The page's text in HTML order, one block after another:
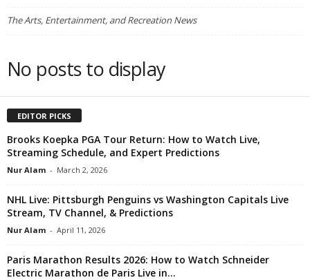
The Arts, Entertainment, and Recreation News
No posts to display
EDITOR PICKS
Brooks Koepka PGA Tour Return: How to Watch Live,
Streaming Schedule, and Expert Predictions
Nur Alam - March 2, 2026
NHL Live: Pittsburgh Penguins vs Washington Capitals Live
Stream, TV Channel, & Predictions
Nur Alam - April 11, 2026
Paris Marathon Results 2026: How to Watch Schneider
Electric Marathon de Paris Live in...